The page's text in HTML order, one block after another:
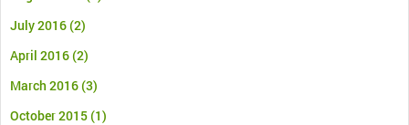
July 2016(2)
April 2016(2)
March 2016(3)
October 2015(1)